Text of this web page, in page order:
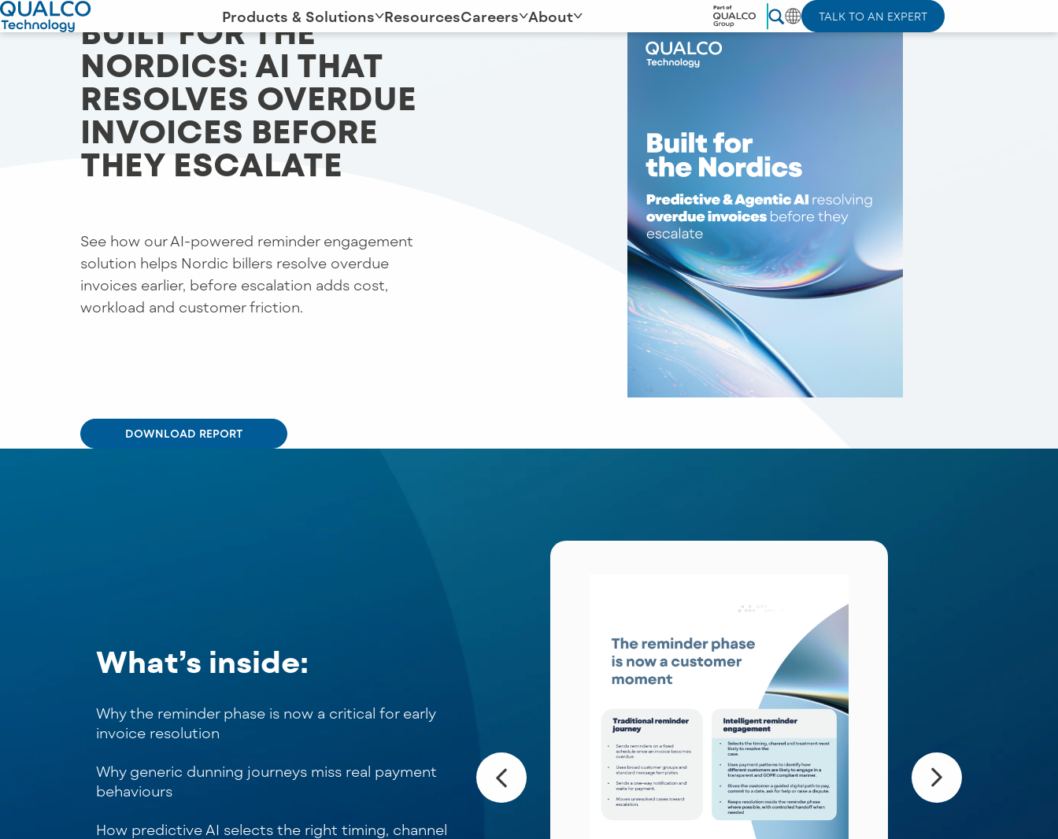
Products & Solutions ResourcesCareers About TALK TO AN EXPERT
BUILT FOR THE
NORDICS: AI THAT
RESOLVES OVERDUE
INVOICES BEFORE
THEY ESCALATE
See how our AI-powered reminder engagement
solution helps Nordic billers resolve overdue
invoices earlier, before escalation adds cost,
workload and customer friction.
DOWNLOAD REPORT
What’s inside:
Why the reminder phase is now a critical for early
invoice resolution
Why generic dunning journeys miss real payment
behaviours
How predictive AI selects the right timing, channel